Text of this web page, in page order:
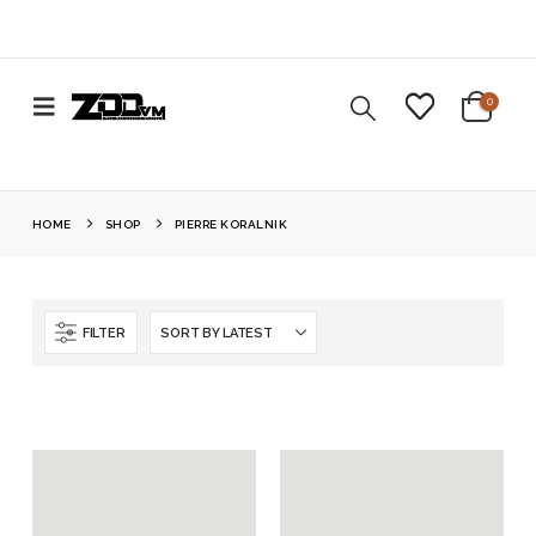
0
HOME SHOP PIERRE KORALNIK
FILTER